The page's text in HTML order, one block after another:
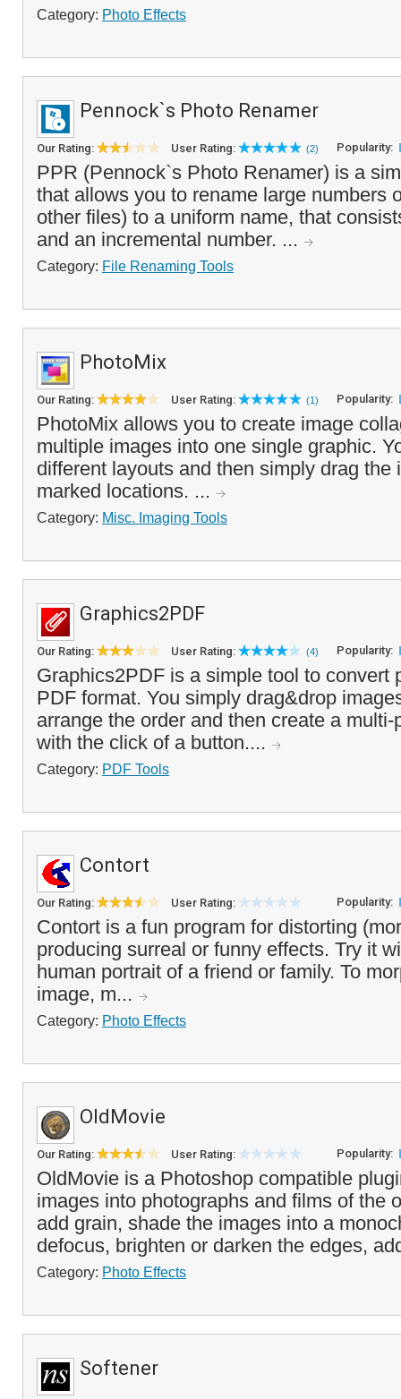
Category: Photo Effects
Pennock`s Photo Renamer
Our Rating: User Rating: (2) Popularity:
PPR (Pennock`s Photo Renamer) is a
that allows you to rename large numbers
other files) to a uniform name, that
and an incremental number. ...
Category: File Renaming Tools
PhotoMix
Our Rating: User Rating: (1) Popularity:
PhotoMix allows you to create image
multiple images into one single graphic.
different layouts and then simply drag the
marked locations. ...
Category: Misc. Imaging Tools
Graphics2PDF
Our Rating: User Rating: (4) Popularity:
Graphics2PDF is a simple tool to convert
PDF format. You simply drag&drop
arrange the order and then create a
with the click of a button....
Category: PDF Tools
Contort
Our Rating: User Rating: Popularity:
Contort is a fun program for distorting
producing surreal or funny effects. Try it
human portrait of a friend or family. To
image, m...
Category: Photo Effects
OldMovie
Our Rating: User Rating: Popularity:
OldMovie is a Photoshop compatible
images into photographs and films of the
add grain, shade the images into a
defocus, brighten or darken the edges,
Category: Photo Effects
Softener